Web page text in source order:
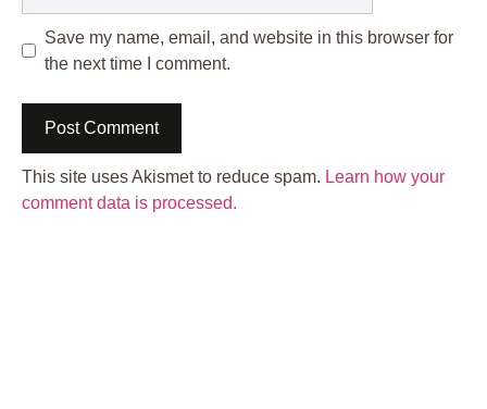
Save my name, email, and website in this browser for
the next time I comment.
This site uses Akismet to reduce spam. Learn how your
comment data is processed.